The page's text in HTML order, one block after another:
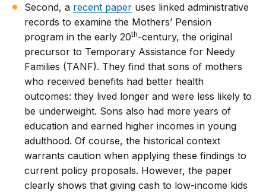
Second, a recent paper uses linked administrative
records to examine the Mothers’ Pension
program in the early 20th-century, the original
precursor to Temporary Assistance for Needy
Families (TANF). They find that sons of mothers
who received benefits had better health
outcomes: they lived longer and were less likely to
be underweight. Sons also had more years of
education and earned higher incomes in young
adulthood. Of course, the historical context
warrants caution when applying these findings to
current policy proposals. However, the paper
clearly shows that giving cash to low-income kids